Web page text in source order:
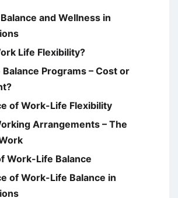
and Wellness in
Life Flexibility?
Programs – Cost or
of Work-Life Flexibility
Arrangements – The
Work-Life Balance
of Work-Life Balance in